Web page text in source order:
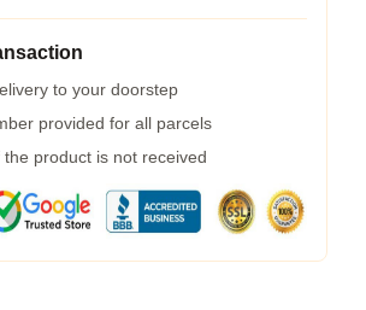
to your doorstep
provided for all parcels
product is not received